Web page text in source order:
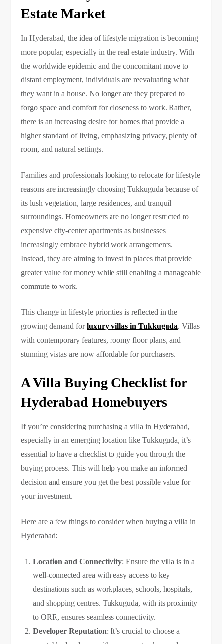
Estate Market
In Hyderabad, the idea of lifestyle migration is becoming
more popular, especially in the real estate industry. With
the worldwide epidemic and the concomitant move to
distant employment, individuals are reevaluating what
they want in a house. No longer are they prepared to
forgo space and comfort for closeness to work. Rather,
there is an increasing desire for homes that provide a
higher standard of living, emphasizing privacy, plenty of
room, and natural settings.
Families and professionals looking to relocate for lifestyle
reasons are increasingly choosing Tukkuguda because of
its lush vegetation, large residences, and tranquil
surroundings. Homeowners are no longer restricted to
expensive city-center apartments as businesses
increasingly embrace hybrid work arrangements.
Instead, they are aiming to invest in places that provide
greater value for money while still enabling a manageable
commute to work.
This change in lifestyle priorities is reflected in the
growing demand forluxury villas in Tukkuguda. Villas
with contemporary features, roomy floor plans, and
stunning vistas are now affordable for purchasers.
A Villa Buying Checklist for
Hyderabad Homebuyers
If you’re considering purchasing a villa in Hyderabad,
especially in an emerging location like Tukkuguda, it’s
essential to have a checklist to guide you through the
buying process. This will help you make an informed
decision and ensure you get the best possible value for
your investment.
Here are a few things to consider when buying a villa in
Hyderabad:
Location and Connectivity: Ensure the villa is in a
well-connected area with easy access to key
destinations such as workplaces, schools, hospitals,
and shopping centres. Tukkuguda, with its proximity
to ORR, ensures seamless connectivity.
Developer Reputation: It’s crucial to choose a